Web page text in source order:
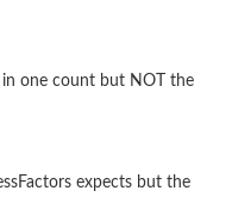
in one count but NOT the
expects but the